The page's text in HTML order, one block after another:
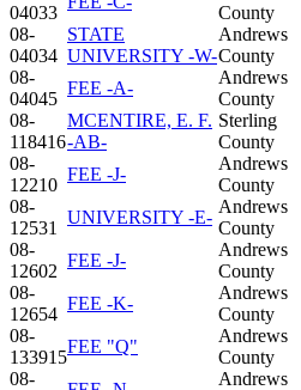
04033
County
08-
04034
STATE
UNIVERSITY -W-
Andrews
County
08-
04045
FEE -A-
Andrews
County
08-
118416
MCENTIRE, E. F.
-AB-
Sterling
County
08-
12210
FEE -J-
Andrews
County
08-
12531
UNIVERSITY -E-
Andrews
County
08-
12602
FEE -J-
Andrews
County
08-
12654
FEE -K-
Andrews
County
08-
133915
FEE "Q"
Andrews
County
08-
Andrews